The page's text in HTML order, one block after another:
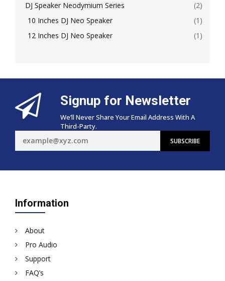
DJ Speaker Neodymium Series
(2)
10 Inches DJ Neo Speaker
(1)
12 Inches DJ Neo Speaker
(1)
Signup for Newsletter
We’ll Never Share Your Email Address With A
Third-Party.
Information
About
Pro Audio
Support
FAQ’s